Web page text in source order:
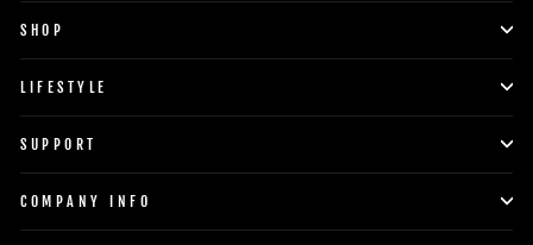
SHOP
LIFESTYLE
SUPPORT
COMPANY INFO